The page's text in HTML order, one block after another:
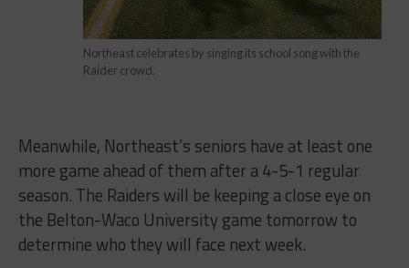
Northeast celebrates by singing its school song with the
Raider crowd.
Meanwhile, Northeast’s seniors have at least one
more game ahead of them after a 4-5-1 regular
season. The Raiders will be keeping a close eye on
the Belton-Waco University game tomorrow to
determine who they will face next week.